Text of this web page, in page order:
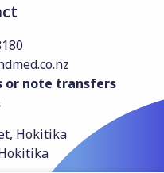
or note transfers
Hokitika